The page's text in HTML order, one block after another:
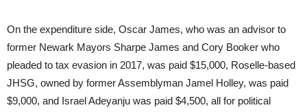
On the expenditure side, Oscar James, who was an advisor to
former Newark Mayors Sharpe James and Cory Booker who
pleaded to tax evasion in 2017, was paid $15,000, Roselle-based
JHSG, owned by former Assemblyman Jamel Holley, was paid
$9,000, and Israel Adeyanju was paid $4,500, all for political